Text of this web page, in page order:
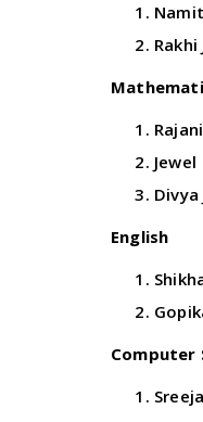
Rakhi
Divya
English
Computer